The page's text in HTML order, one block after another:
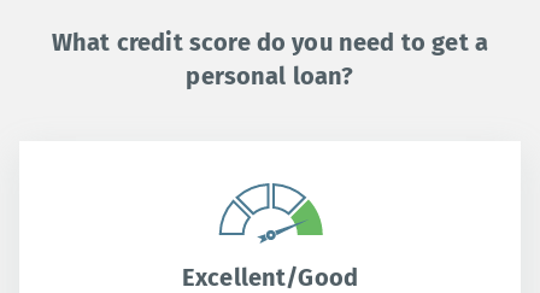
What credit score do you need to get a
personal loan?
Excellent/Good